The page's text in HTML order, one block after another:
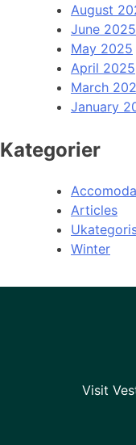
August
June 2025
May 2025
April 2025
March
January
Kategorier
Articles
Winter
Visit